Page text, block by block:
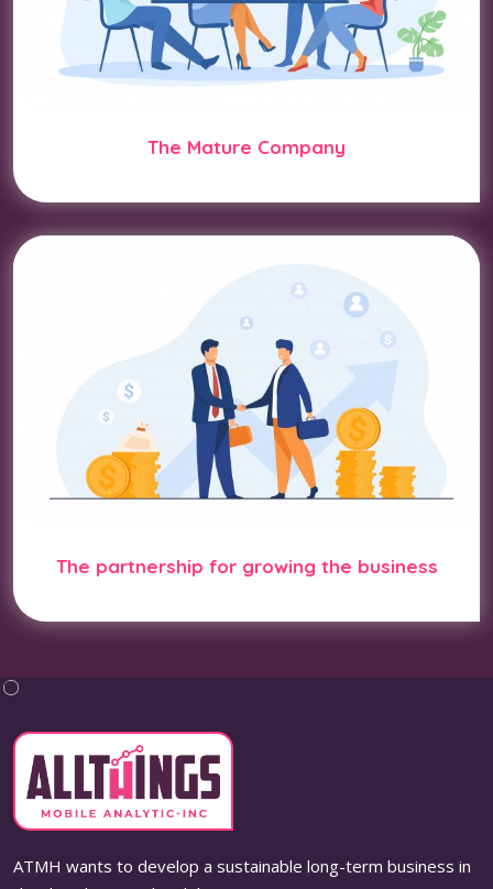
The Mature Company
The partnership for growing the business
ATMH wants to develop a sustainable long-term business in